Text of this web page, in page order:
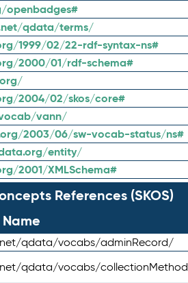
openbadges#
qdata/terms/
1999/02/22-rdf-syntax-ns#
2000/01/rdf-schema#
2004/02/skos/core#
vann/
2003/06/sw-vocab-status/ns#
entity/
2001/XMLSchema#
References (SKOS)
qdata/vocabs/adminRecord/
qdata/vocabs/